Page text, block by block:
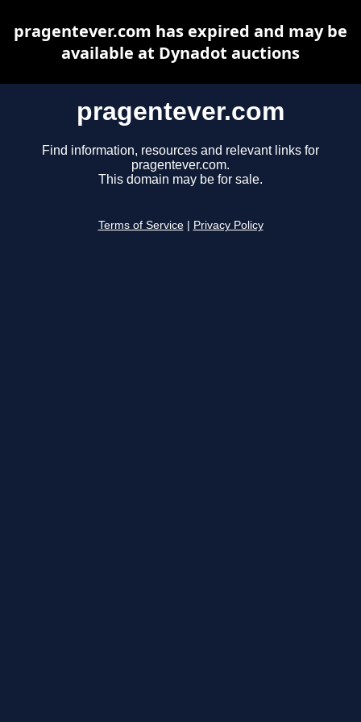
pragentever.com
Find information, resources and relevant links for
pragentever.com.
This domain may be for sale.
Terms of Service Privacy Policy
pragentever.com has expired and may be
available at Dynadot auctions